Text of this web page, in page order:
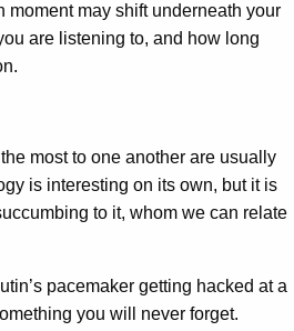
moment may shift underneath your
are listening to, and how long
most to one another are usually
is interesting on its own, but it is
to it, whom we can relate
pacemaker getting hacked at a
you will never forget.